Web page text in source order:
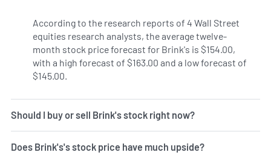
According to the research reports of 4 Wall Street
equities research analysts, the average twelve-
month stock price forecast for Brink's is $154.00,
with a high forecast of $163.00 and a low forecast of
$145.00.
Should I buy or sell Brink's stock right now?
Does Brink's's stock price have much upside?